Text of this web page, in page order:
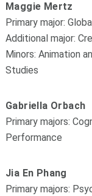
Maggie Mertz
Primary major:
Additional major:
Minors: Animation
Studies
Gabriella Orbach
Primary majors:
Performance
Jia En Phang
Primary majors: